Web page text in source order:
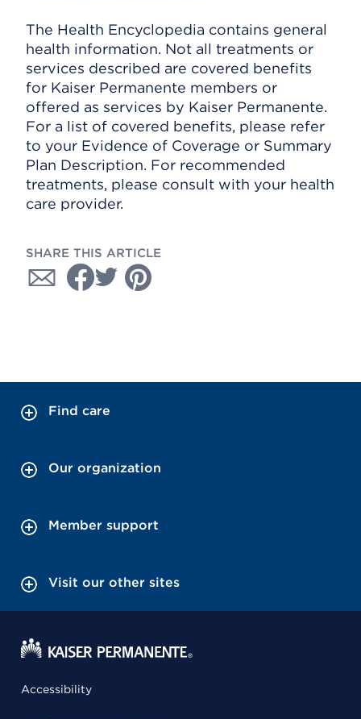
The Health Encyclopedia contains general
health information. Not all treatments or
services described are covered benefits
for Kaiser Permanente members or
offered as services by Kaiser Permanente.
For a list of covered benefits, please refer
to your Evidence of Coverage or Summary
Plan Description. For recommended
treatments, please consult with your health
care provider.
SHARE THIS ARTICLE
Find care
Our organization
Member support
Visit our other sites
Accessibility